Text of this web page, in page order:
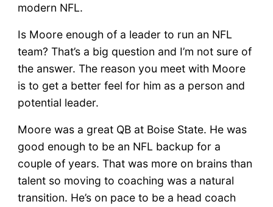
modern NFL.
Is Moore enough of a leader to run an NFL
team? That’s a big question and I’m not sure of
the answer. The reason you meet with Moore
is to get a better feel for him as a person and
potential leader.
Moore was a great QB at Boise State. He was
good enough to be an NFL backup for a
couple of years. That was more on brains than
talent so moving to coaching was a natural
transition. He’s on pace to be a head coach